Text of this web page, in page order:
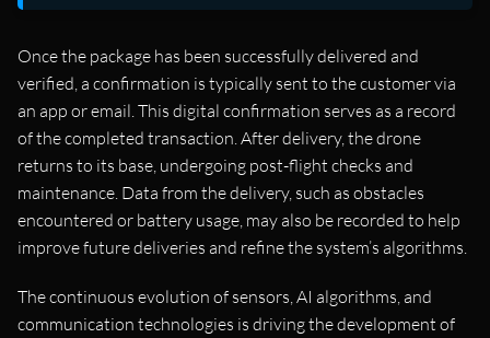
Once the package has been successfully delivered and
verified, a confirmation is typically sent to the customer via
an app or email. This digital confirmation serves as a record
of the completed transaction. After delivery, the drone
returns to its base, undergoing post-flight checks and
maintenance. Data from the delivery, such as obstacles
encountered or battery usage, may also be recorded to help
improve future deliveries and refine the system’s algorithms.
The continuous evolution of sensors, AI algorithms, and
communication technologies is driving the development of